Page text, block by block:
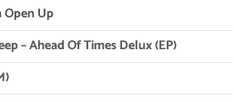
Open Up
– Ahead Of Times Delux (EP)